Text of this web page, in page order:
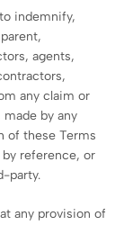
indemnify,
agents,
any claim or
by any
of these Terms
reference, or
party.
any provision of